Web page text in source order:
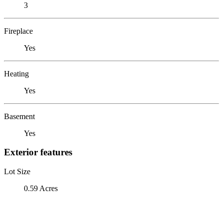
3
Fireplace
Yes
Heating
Yes
Basement
Yes
Exterior features
Lot Size
0.59 Acres